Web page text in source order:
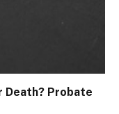
Probate